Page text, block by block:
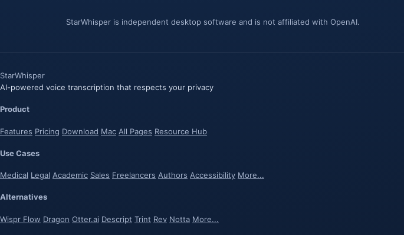
StarWhisper is independent desktop software and is not affiliated with OpenAI.
StarWhisper
AI-powered voice transcription that respects your privacy
Product
Features Pricing Download Mac All Pages Resource Hub
Use Cases
Medical Legal Academic Sales Freelancers Authors Accessibility More...
Alternatives
Wispr Flow Dragon Otter.ai Descript Trint Rev Notta More...